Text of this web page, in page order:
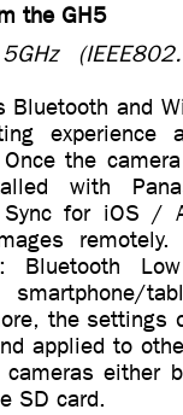
the GH5
Bluetooth and
experience
the
with
Sync for iOS /
remotely.
the settings
applied to
either
SD card.